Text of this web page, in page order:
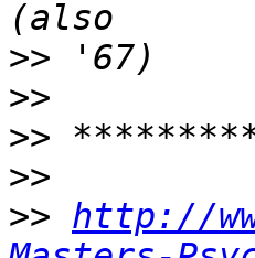
>>
>>
>>
>>
>> http://